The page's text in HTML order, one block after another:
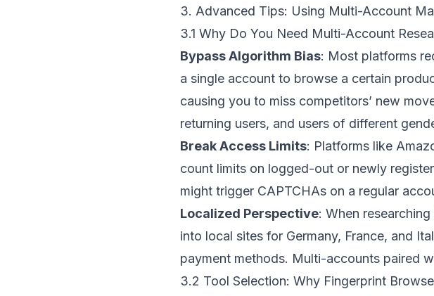
3. Advanced Tips: Using Multi-Account
3.1 Why Do You Need Multi-Account
Bypass Algorithm Bias: Most platforms
a single account to browse a certain
causing you to miss competitors’ new
returning users, and users of different
Break Access Limits: Platforms like
count limits on logged-out or newly
might trigger CAPTCHAs on a regular
Localized Perspective: When
into local sites for Germany, France, and
payment methods. Multi-accounts paired
3.2 Tool Selection: Why Fingerprint